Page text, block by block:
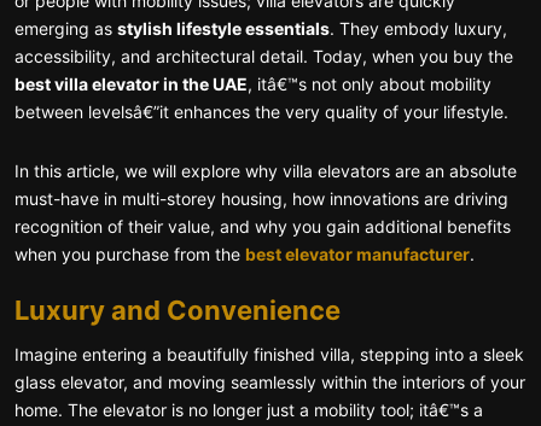
emerging as stylish lifestyle essentials. They embody luxury,
accessibility, and architectural detail. Today, when you buy the
best villa elevator in the UAE, itâ€™s not only about mobility
between levelsâ€”it enhances the very quality of your lifestyle.
In this article, we will explore why villa elevators are an absolute
must-have in multi-storey housing, how innovations are driving
recognition of their value, and why you gain additional benefits
when you purchase from the best elevator manufacturer.
Luxury and Convenience
Imagine entering a beautifully finished villa, stepping into a sleek
glass elevator, and moving seamlessly within the interiors of your
home. The elevator is no longer just a mobility tool; itâ€™s a